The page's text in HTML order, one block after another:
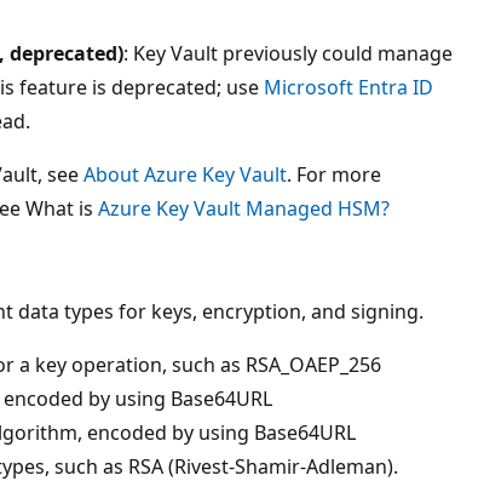
deprecated): Key Vault previously could manage
feature is deprecated; use Microsoft Entra ID
seeAbout Azure Key Vault. For more
What is Azure Key Vault Managed HSM?
data types for keys, encryption, and signing.
key operation, such as RSA_OAEP_256
by using Base64URL
encoded by using Base64URL
such as RSA (Rivest-Shamir-Adleman).